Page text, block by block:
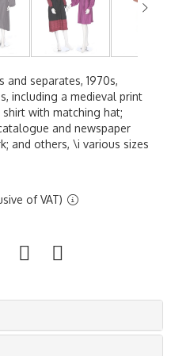
and separates, 1970s,
including a medieval print
with matching hat;
and newspaper
and others, \i various sizes
of VAT)